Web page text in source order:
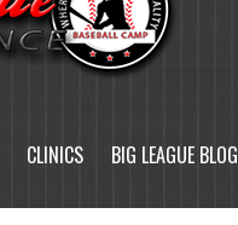
CLINICS BIG LEAGUE BLOG